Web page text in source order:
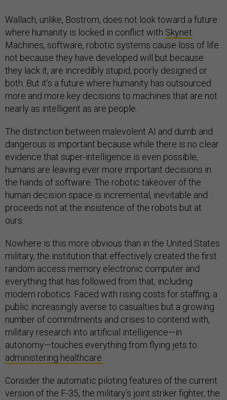
Wallach, unlike, Bostrom, does not look toward a future
where humanity is locked in conflict with Skynet
Machines, software, robotic systems cause loss of life
not because they have developed will but because
they lack it, are incredibly stupid, poorly designed or
both. But it’s a future where humanity has outsourced
more and more key decisions to machines that are not
nearly as intelligent as are people.
The distinction between malevolent AI and dumb and
dangerous is important because while there is no clear
evidence that super-intelligence is even possible,
humans are leaving ever more important decisions in
the hands of software. The robotic takeover of the
human decision space is incremental, inevitable and
proceeds not at the insistence of the robots but at
ours.
Nowhere is this more obvious than in the United States
military, the institution that effectively created the first
random access memory electronic computer and
everything that has followed from that, including
modern robotics. Faced with rising costs for staffing, a
public increasingly averse to casualties but a growing
number of commitments and crises to contend with,
military research into artificial intelligence—in
autonomy—touches everything from flying jets to
administering healthcare.
Consider the automatic piloting features of the current
version of the F-35, the military’s joint striker fighter, the